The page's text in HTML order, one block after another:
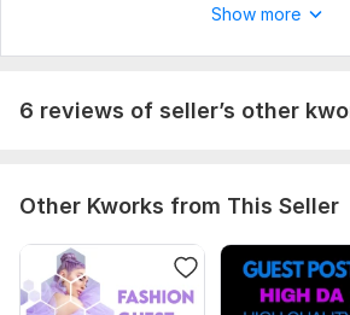
Show more
6 reviews of seller’s other
work was done selectively
Seller's response
Other Kworks from This Seller